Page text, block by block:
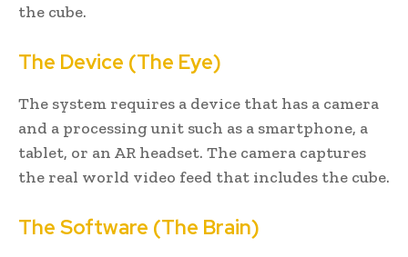
the cube.
The Device (The Eye)
The system requires a device that has a camera
and a processing unit such as a smartphone, a
tablet, or an AR headset. The camera captures
the real world video feed that includes the cube.
The Software (The Brain)